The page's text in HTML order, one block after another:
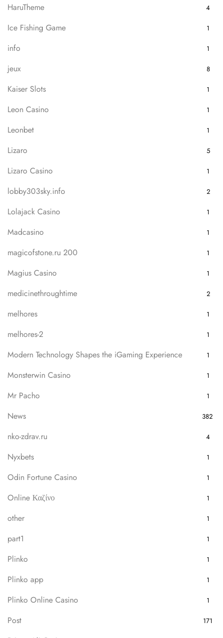
HaruTheme 4
Ice Fishing Game 1
info 1
jeux 8
Kaiser Slots 1
Leon Casino 1
Leonbet 1
Lizaro 5
Lizaro Casino 1
lobby303sky.info 2
Lolajack Casino 1
Madcasino 1
magicofstone.ru 200 1
Magius Casino 1
medicinethroughtime 2
melhores 1
melhores-2 1
Modern Technology Shapes the iGaming Experience 1
Monsterwin Casino 1
Mr Pacho 1
News 382
nko-zdrav.ru 4
Nyxbets 1
Odin Fortune Casino 1
Online Καζίνο 1
other 1
part1 1
Plinko 1
Plinko app 1
Plinko Online Casino 1
Post 171